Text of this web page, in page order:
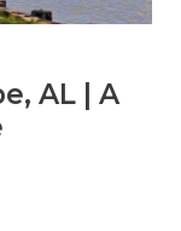
AL | A